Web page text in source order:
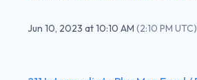
Jun 10, 2023 at10:10 AM (2:10 PM UTC)